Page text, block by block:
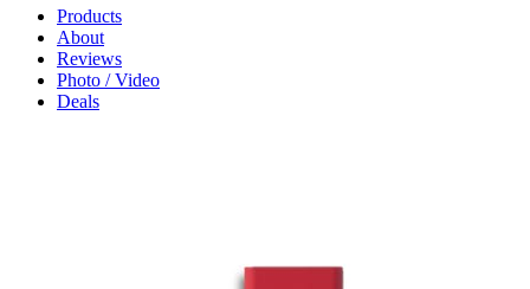
Products
About
Reviews
Photo / Video
Deals